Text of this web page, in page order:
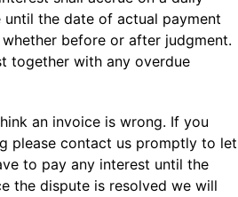
the date of actual payment
before or after judgment.
together with any overdue
an invoice is wrong. If you
please contact us promptly to let
to pay any interest until the
the dispute is resolved we will